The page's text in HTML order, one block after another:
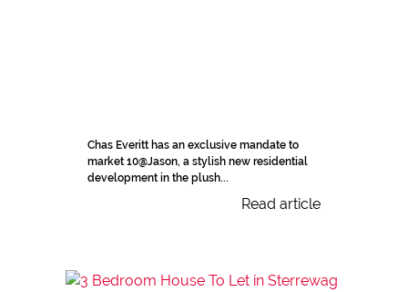
Chas Everitt has an exclusive mandate to
market 10@Jason, a stylish new residential
development in the plush...
Read article